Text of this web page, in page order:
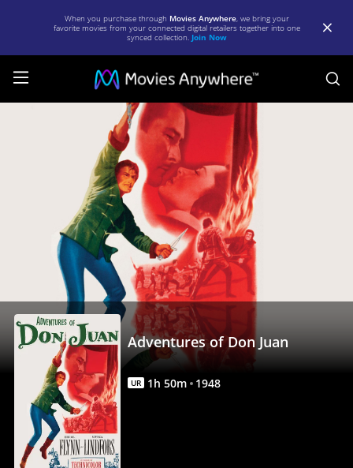
When you purchase through Movies Anywhere, we bring your
favorite movies from your connected digital retailers together into one
synced collection. Join Now
Movies
Anywhere
Adventures of Don Juan
UR 1h 50m 1948